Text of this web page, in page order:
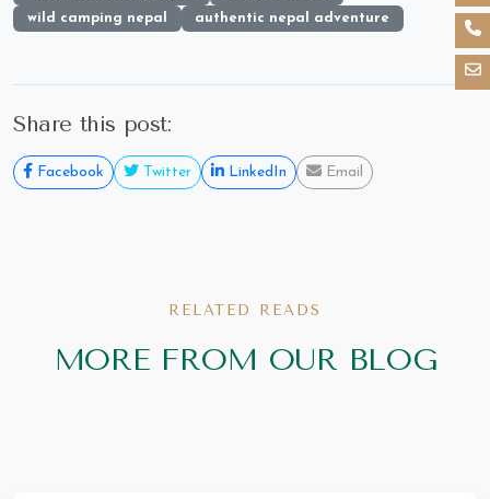
wild camping nepal
authentic nepal adventure
Share this post:
Facebook Twitter LinkedIn Email
RELATED READS
MORE FROM OUR BLOG